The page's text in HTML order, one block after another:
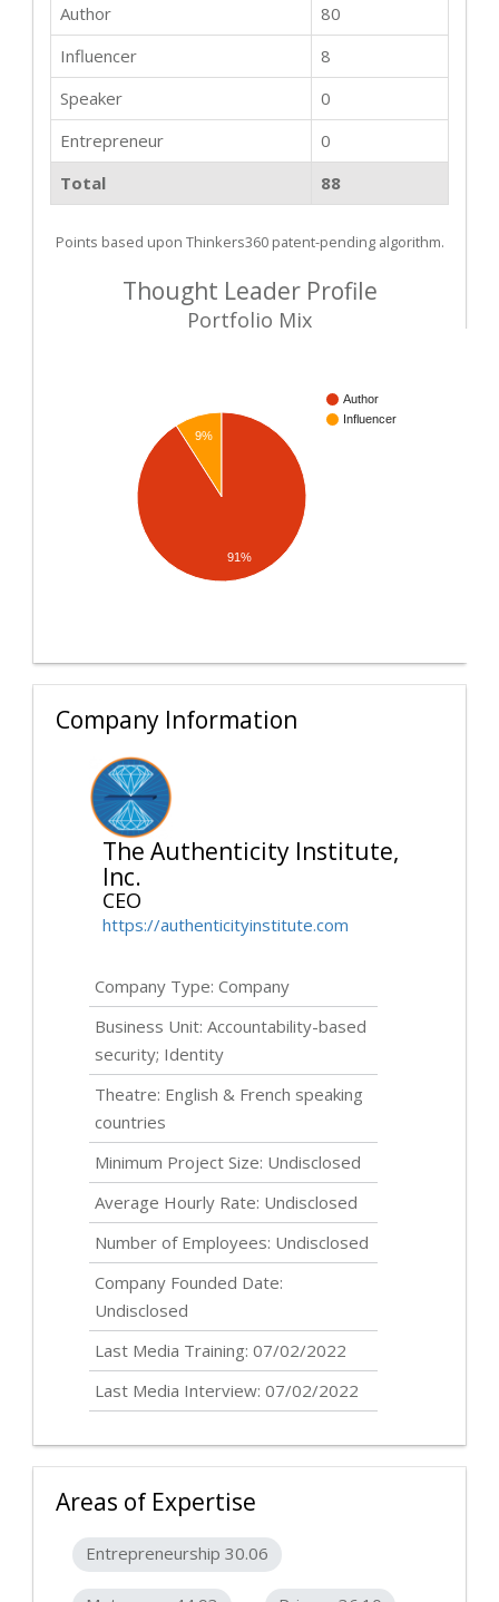
Author
80
Influencer
8
Speaker
0
Entrepreneur
0
Total
88
Points based upon Thinkers360 patent-pending algorithm.
Thought Leader Profile
Portfolio Mix
Author
Influencer
9%
91%
Company Information
The Authenticity Institute,
Inc.
CEO
https://authenticityinstitute.com
Company Type: Company
Business Unit: Accountability-based
security; Identity
Theatre: English & French speaking
countries
Minimum Project Size: Undisclosed
Average Hourly Rate: Undisclosed
Number of Employees: Undisclosed
Company Founded Date:
Undisclosed
Last Media Training: 07/02/2022
Last Media Interview: 07/02/2022
Areas of Expertise
Entrepreneurship 30.06